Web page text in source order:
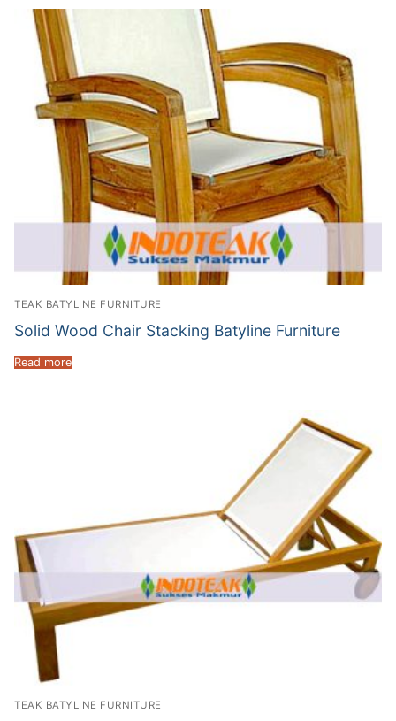
TEAK BATYLINE FURNITURE
Solid Wood Chair Stacking Batyline Furniture
Read more
TEAK BATYLINE FURNITURE